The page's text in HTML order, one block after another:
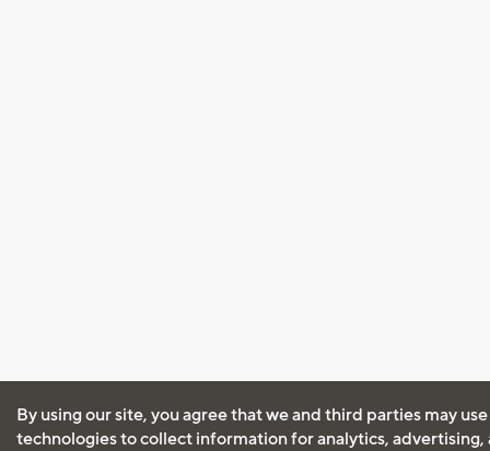
By using our site, you agree that we and third parties may
technologies to collect information for analytics, advertising,